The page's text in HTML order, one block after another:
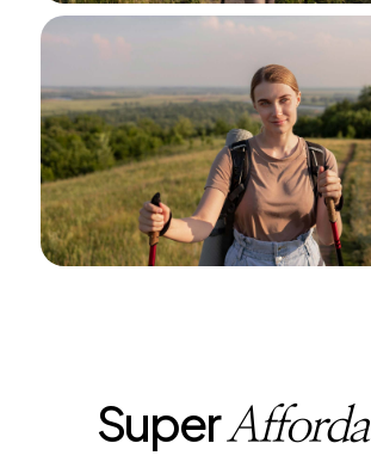
Super